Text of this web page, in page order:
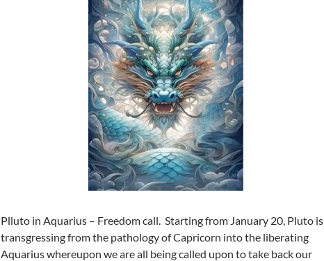
Plluto in Aquarius – Freedom call. Starting from January 20, Pluto is
transgressing from the pathology of Capricorn into the liberating
Aquarius whereupon we are all being called upon to take back our